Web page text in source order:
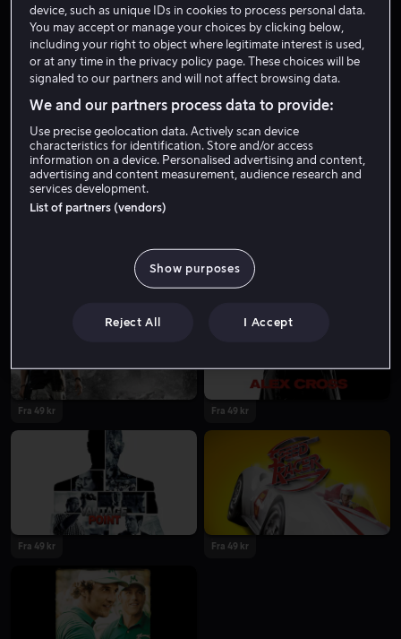
Matthew Fox
Skuespiller
Fra 49 kr Fra 49 kr
Fra 49 kr Fra 49 kr
device, such as unique IDs in cookies to process personal data.
You may accept or manage your choices by clicking below,
including your right to object where legitimate interest is used,
or at any time in the privacy policy page. These choices will be
signaled to our partners and will not affect browsing data.
We and our partners process data to provide:
Use precise geolocation data. Actively scan device
characteristics for identification. Store and/or access
information on a device. Personalised advertising and content,
advertising and content measurement, audience research and
services development.
List of partners (vendors)
Show purposes
Reject All I Accept